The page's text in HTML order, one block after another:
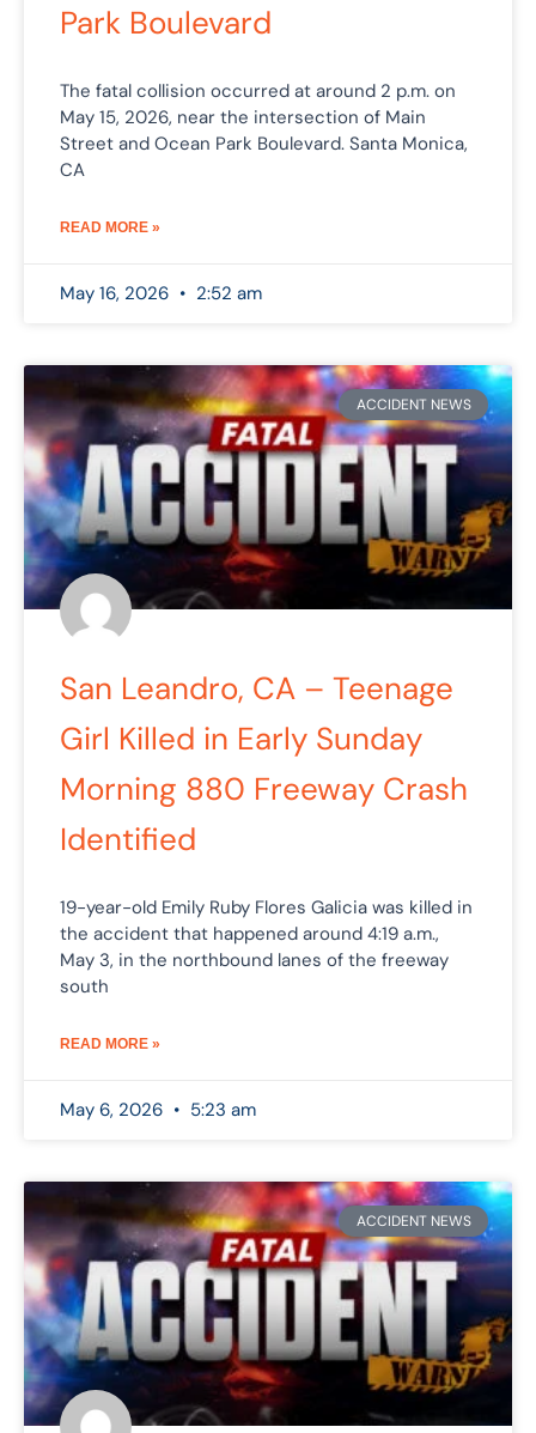
Park Boulevard
The fatal collision occurred at around 2 p.m. on
May 15, 2026, near the intersection of Main
Street and Ocean Park Boulevard. Santa Monica,
CA
READ MORE »
May 16, 2026 2:52 am
ACCIDENT NEWS
San Leandro, CA – Teenage
Girl Killed in Early Sunday
Morning 880 Freeway Crash
Identified
19-year-old Emily Ruby Flores Galicia was killed in
the accident that happened around 4:19 a.m.,
May 3, in the northbound lanes of the freeway
south
READ MORE »
May 6, 2026 5:23 am
ACCIDENT NEWS